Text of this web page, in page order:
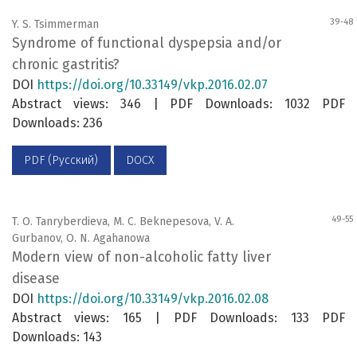
Y. S. Tsimmerman 39-48
Syndrome of functional dyspepsia and/or
chronic gastritis?
DOI https://doi.org/10.33149/vkp.2016.02.07
Abstract views: 346 | PDF Downloads: 1032 PDF
Downloads: 236
PDF (Русский) DOCX
T. O. Tanryberdieva, M. C. Beknepesova, V. A.
Gurbanov, O. N. Agahanowa
49-55
Modern view of non-alcoholic fatty liver
disease
DOI https://doi.org/10.33149/vkp.2016.02.08
Abstract views: 165 | PDF Downloads: 133 PDF
Downloads: 143